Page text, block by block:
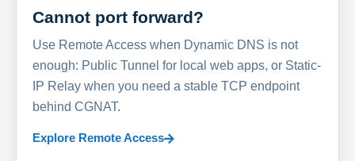
Cannot port forward?
Use Remote Access when Dynamic DNS is not
enough: Public Tunnel for local web apps, or Static-
IP Relay when you need a stable TCP endpoint
behind CGNAT.
Explore Remote Access